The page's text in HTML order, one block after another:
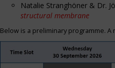
Natalie Stranghöner & Dr.
structural membrane
Below is a preliminary programme.